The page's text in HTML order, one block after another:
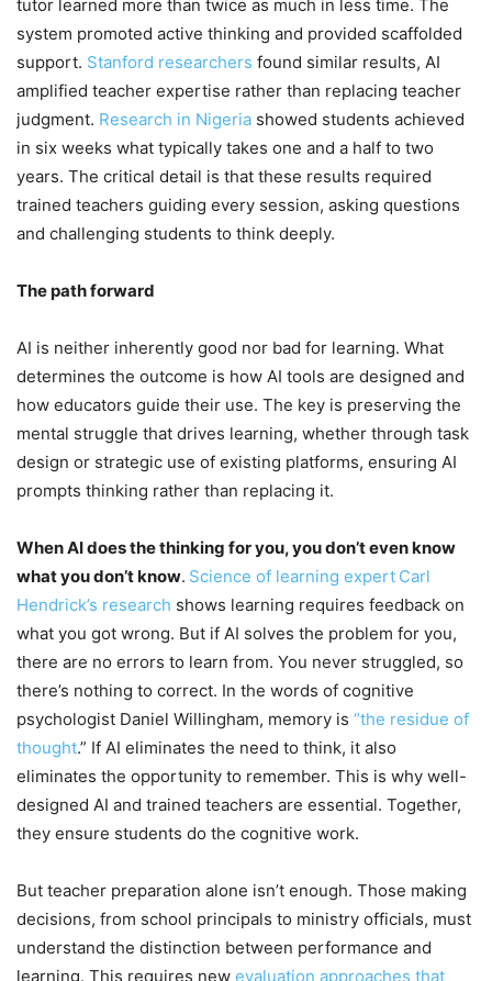
tutor learned more than twice as much in less time. The
system promoted active thinking and provided scaffolded
support. Stanford researchers found similar results, AI
amplified teacher expertise rather than replacing teacher
judgment. Research in Nigeria showed students achieved
in six weeks what typically takes one and a half to two
years. The critical detail is that these results required
trained teachers guiding every session, asking questions
and challenging students to think deeply.
The path forward
AI is neither inherently good nor bad for learning. What
determines the outcome is how AI tools are designed and
how educators guide their use. The key is preserving the
mental struggle that drives learning, whether through task
design or strategic use of existing platforms, ensuring AI
prompts thinking rather than replacing it.
When AI does the thinking for you, you don’t even know
what you don’t know. Science of learning expert Carl
Hendrick’s research shows learning requires feedback on
what you got wrong. But if AI solves the problem for you,
there are no errors to learn from. You never struggled, so
there’s nothing to correct. In the words of cognitive
psychologist Daniel Willingham, memory is “the residue of
thought.” If AI eliminates the need to think, it also
eliminates the opportunity to remember. This is why well-
designed AI and trained teachers are essential. Together,
they ensure students do the cognitive work.
But teacher preparation alone isn’t enough. Those making
decisions, from school principals to ministry officials, must
understand the distinction between performance and
learning. This requires new evaluation approaches that